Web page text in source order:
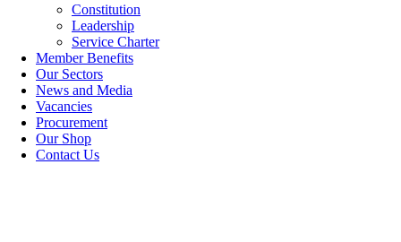
Constitution
Leadership
Service Charter
Member Benefits
Our Sectors
News and Media
Vacancies
Procurement
Our Shop
Contact Us